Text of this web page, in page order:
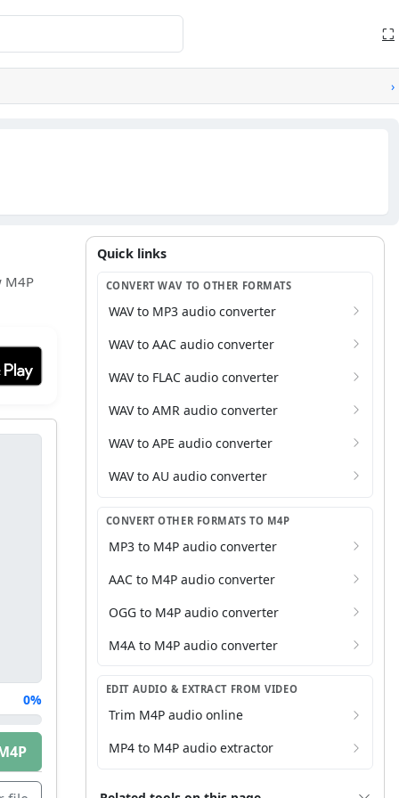
⛶
›
M4P
on Google Play
0%
Quick links
Quick links
CONVERT WAV TO OTHER FORMATS
WAV to MP3 audio converter
WAV to AAC audio converter
WAV to FLAC audio converter
WAV to AMR audio converter
WAV to APE audio converter
WAV to AU audio converter
CONVERT OTHER FORMATS TO M4P
MP3 to M4P audio converter
AAC to M4P audio converter
OGG to M4P audio converter
M4A to M4P audio converter
EDIT AUDIO & EXTRACT FROM VIDEO
Trim M4P audio online
MP4 to M4P audio extractor